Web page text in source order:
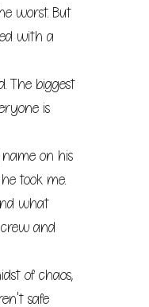
worst. But
with a
The biggest
is
on his
took me.
what
and
of chaos,
safe